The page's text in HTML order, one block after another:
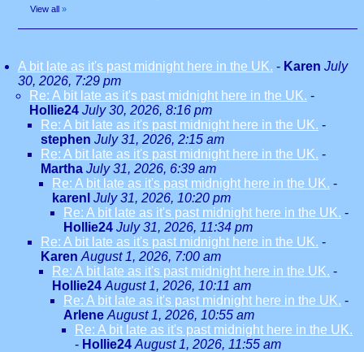
View all »
A bit late as it's past midnight here in the UK. - Karen July
30, 2026, 7:29 pm
Re: A bit late as it's past midnight here in the UK. -
Hollie24 July 30, 2026, 8:16 pm
Re: A bit late as it's past midnight here in the UK. -
stephen July 31, 2026, 2:15 am
Re: A bit late as it's past midnight here in the UK. -
Martha July 31, 2026, 6:39 am
Re: A bit late as it's past midnight here in the UK. -
karenl July 31, 2026, 10:20 pm
Re: A bit late as it's past midnight here in the UK. -
Hollie24 July 31, 2026, 11:34 pm
Re: A bit late as it's past midnight here in the UK. -
Karen August 1, 2026, 7:00 am
Re: A bit late as it's past midnight here in the UK. -
Hollie24 August 1, 2026, 10:11 am
Re: A bit late as it's past midnight here in the UK. -
Arlene August 1, 2026, 10:55 am
Re: A bit late as it's past midnight here in the UK.
- Hollie24 August 1, 2026, 11:55 am